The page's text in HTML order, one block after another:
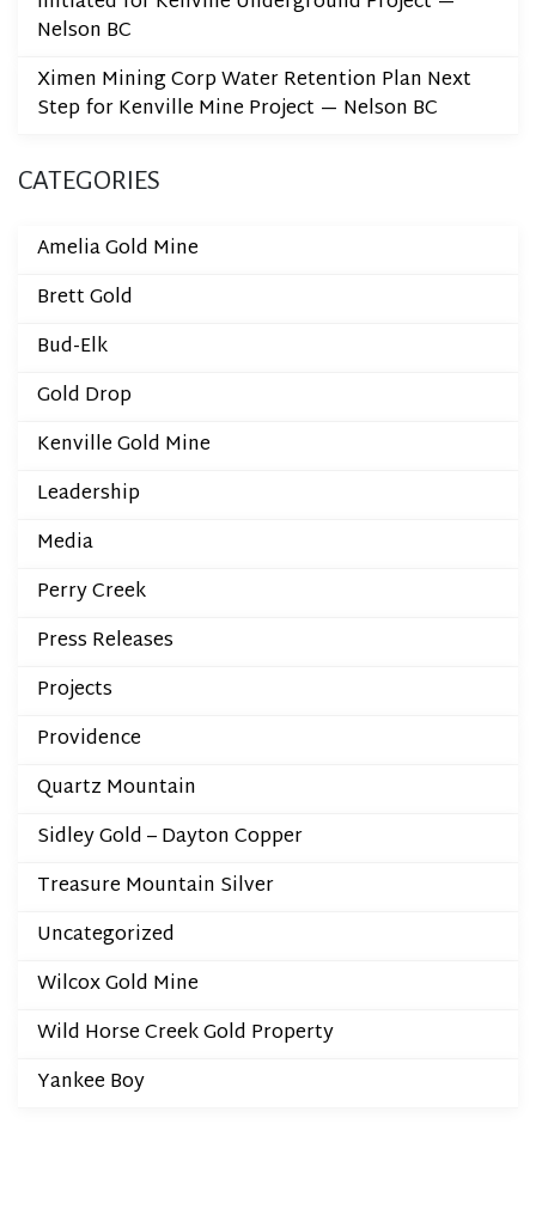
Nelson BC
Ximen Mining Corp Water Retention Plan Next
Step for Kenville Mine Project — Nelson BC
CATEGORIES
Amelia Gold Mine
Brett Gold
Bud-Elk
Gold Drop
Kenville Gold Mine
Leadership
Media
Perry Creek
Press Releases
Projects
Providence
Quartz Mountain
Sidley Gold – Dayton Copper
Treasure Mountain Silver
Uncategorized
Wilcox Gold Mine
Wild Horse Creek Gold Property
Yankee Boy